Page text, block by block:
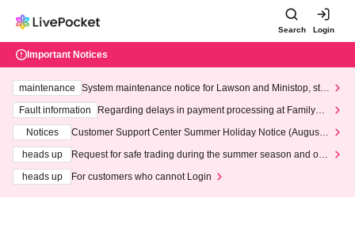
Search Login
Important Notices
maintenance
System maintenance notice for Lawson and Ministop, star
ting at 3:00 AM on Wednesday (Wed)
Fault information
Regarding delays in payment processing at FamilyMa
Notices
Customer Support Center Summer Holiday Notice (August 1
heads up
Request for safe trading during the summer season and our
heads up
For customers who cannot Login